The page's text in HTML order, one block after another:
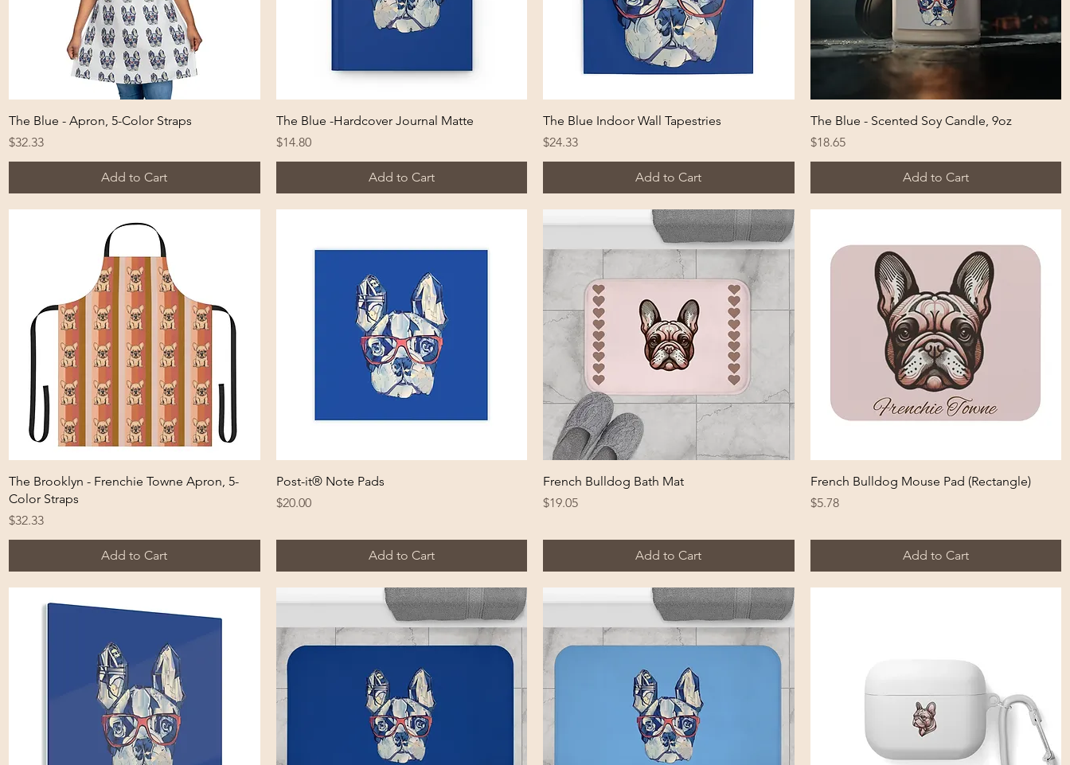
Quick View
The Blue - Apron, 5-Color Straps
Price
$32.33
Add to Cart
Quick View
The Blue -Hardcover Journal Matte
Price
$14.80
Add to Cart
Quick View
The Blue Indoor Wall Tapestries
Price
$24.33
Add to Cart
Quick View
The Blue - Scented Soy Candle, 9oz
Price
$18.65
Add to Cart
Quick View
The Brooklyn - Frenchie Towne Apron, 5-
Color Straps
Price
$32.33
Add to Cart
Quick View
Post-it® Note Pads
Price
$20.00
Add to Cart
Quick View
French Bulldog Bath Mat
Price
$19.05
Add to Cart
Quick View
French Bulldog Mouse Pad (Rectangle)
Price
$5.78
Add to Cart